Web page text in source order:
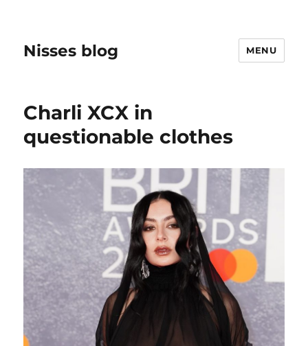
Nisses blog MENU
Charli XCX in
questionable clothes